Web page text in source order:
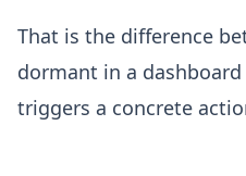
That is the difference
dormant in a
triggers a concrete